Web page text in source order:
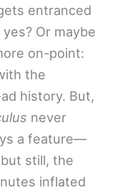
entranced
yes? Or maybe
on-point:
the
history. But,
never
a feature—
still, the
inflated